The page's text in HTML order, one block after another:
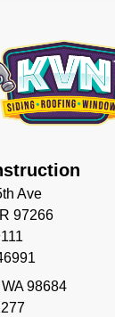
Ave
97266
WA 98684